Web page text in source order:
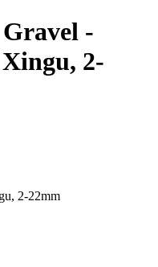
-
2-
2-22mm